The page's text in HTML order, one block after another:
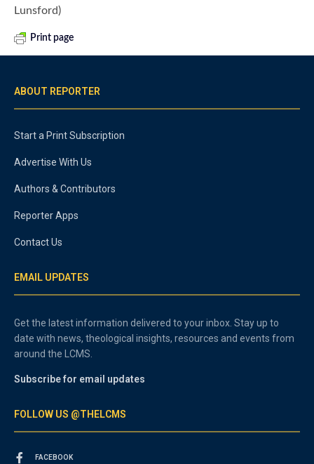
Lunsford)
Print page
ABOUT REPORTER
Start a Print Subscription
Advertise With Us
Authors & Contributors
Reporter Apps
Contact Us
EMAIL UPDATES
Get the latest information delivered to your inbox. Stay up to
date with news, theological insights, resources and events from
around the LCMS.
Subscribe for email updates
FOLLOW US @THELCMS
FACEBOOK